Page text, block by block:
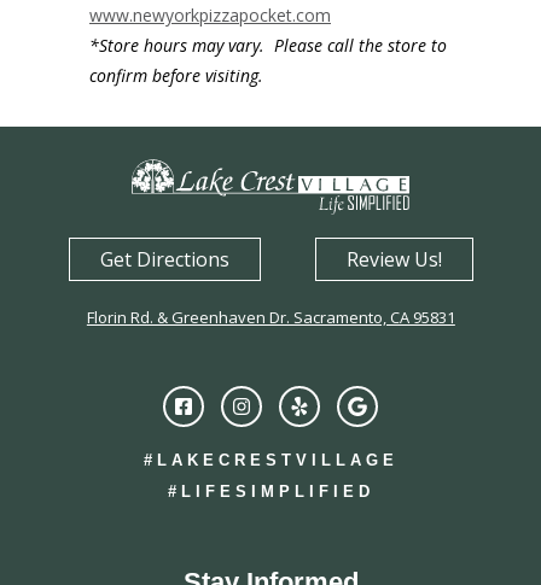
www.newyorkpizzapocket.com
*Store hours may vary. Please call the store to
confirm before visiting.
Get Directions Review Us!
Florin Rd. & Greenhaven Dr. Sacramento, CA 95831
#LAKECRESTVILLAGE
#LIFESIMPLIFIED